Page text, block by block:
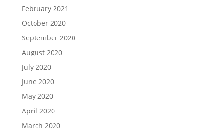
February 2021
October 2020
September 2020
August 2020
July 2020
June 2020
May 2020
April 2020
March 2020